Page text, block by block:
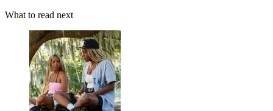
What to read next